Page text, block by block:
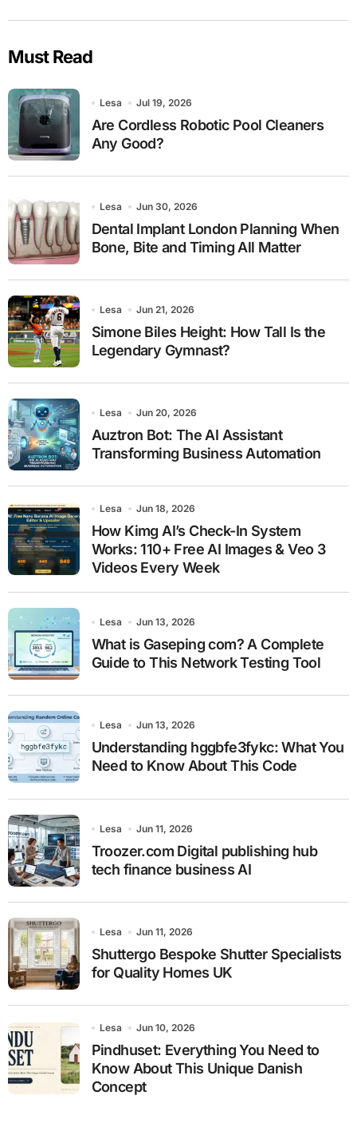
Must Read
Lesa Jul 19, 2026
Are Cordless Robotic Pool Cleaners
Any Good?
Lesa Jun 30, 2026
Dental Implant London Planning When
Bone, Bite and Timing All Matter
Lesa Jun 21, 2026
Simone Biles Height: How Tall Is the
Legendary Gymnast?
Lesa Jun 20, 2026
Auztron Bot: The AI Assistant
Transforming Business Automation
Lesa Jun 18, 2026
How Kimg AI’s Check-In System
Works: 110+ Free AI Images & Veo 3
Videos Every Week
Lesa Jun 13, 2026
What is Gaseping com? A Complete
Guide to This Network Testing Tool
Lesa Jun 13, 2026
Understanding hggbfe3fykc: What You
Need to Know About This Code
Lesa Jun 11, 2026
Troozer.com Digital publishing hub
tech finance business AI
Lesa Jun 11, 2026
Shuttergo Bespoke Shutter Specialists
for Quality Homes UK
Lesa Jun 10, 2026
Pindhuset: Everything You Need to
Know About This Unique Danish
Concept